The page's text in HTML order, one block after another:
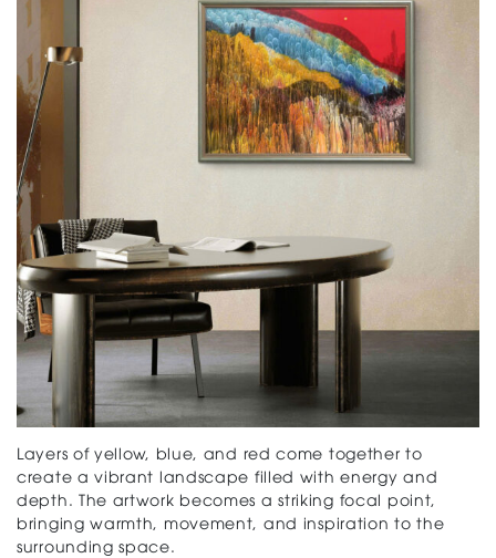
Layers of yellow, blue, and red come together to
create a vibrant landscape filled with energy and
depth. The artwork becomes a striking focal point,
bringing warmth, movement, and inspiration to the
surrounding space.